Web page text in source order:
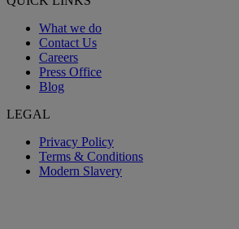
What we do
Contact Us
Careers
Press Office
Blog
LEGAL
Privacy Policy
Terms & Conditions
Modern Slavery